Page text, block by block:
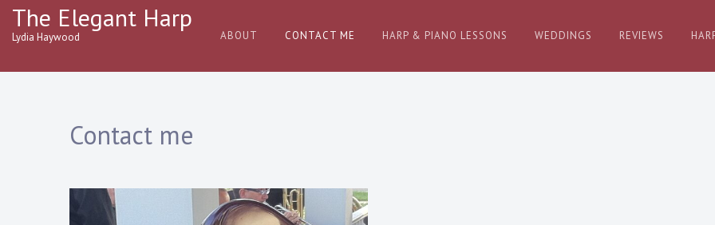
Skip
content
The Elegant Harp
Lydia Haywood ABOUT CONTACT ME HARP & PIANO LESSONS WEDDINGS REVIEWS
Contact me